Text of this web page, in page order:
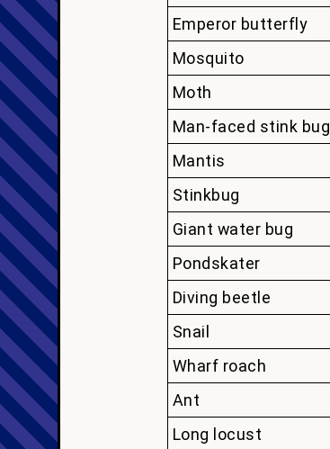
Emperor butterfly
Mosquito
Moth
Man-faced stink bug
Mantis
Stinkbug
Giant water bug
Pondskater
Diving beetle
Snail
Wharf roach
Ant
Long locust